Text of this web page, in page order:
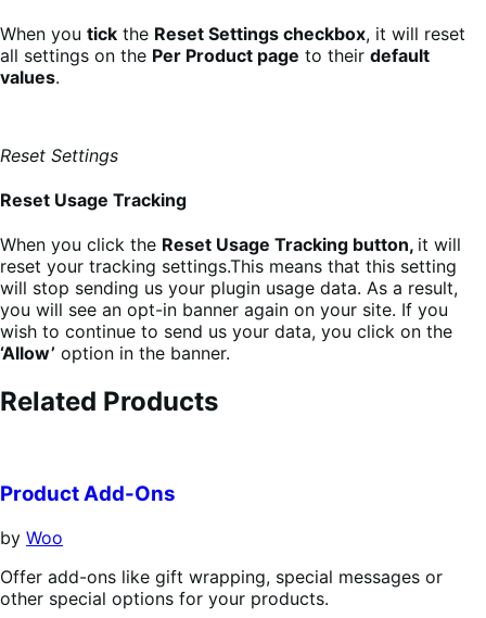
When you tick the Reset Settings checkbox, it will reset
all settings on the Per Product page to their default
values.
Reset Settings
Reset Usage Tracking
When you click the Reset Usage Tracking button, it will
reset your tracking settings.This means that this setting
will stop sending us your plugin usage data. As a result,
you will see an opt-in banner again on your site. If you
wish to continue to send us your data, you click on the
‘Allow’ option in the banner.
Related Products
Product Add-Ons
by Woo
Offer add-ons like gift wrapping, special messages or
other special options for your products.